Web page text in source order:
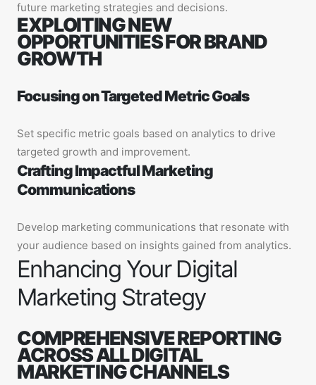
future marketing strategies and decisions.
EXPLOITING NEW
OPPORTUNITIES FOR BRAND
GROWTH
Focusing on Targeted Metric Goals
Set specific metric goals based on analytics to drive
targeted growth and improvement.
Crafting Impactful Marketing
Communications
Develop marketing communications that resonate with
your audience based on insights gained from analytics.
Enhancing Your Digital
Marketing Strategy
COMPREHENSIVE REPORTING
ACROSS ALL DIGITAL
MARKETING CHANNELS